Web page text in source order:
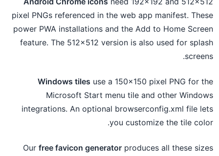
pixel PNGs referenced in the web app manifest. These
power PWA installations and the Add to Home Screen
feature. The 512×512 version is also used for splash
screens.
Windows tiles use a 150×150 pixel PNG for the
Microsoft Start menu tile and other Windows
integrations. An optional browserconfig.xml file lets
you customize the tile color.
Our free favicon generator produces all these sizes